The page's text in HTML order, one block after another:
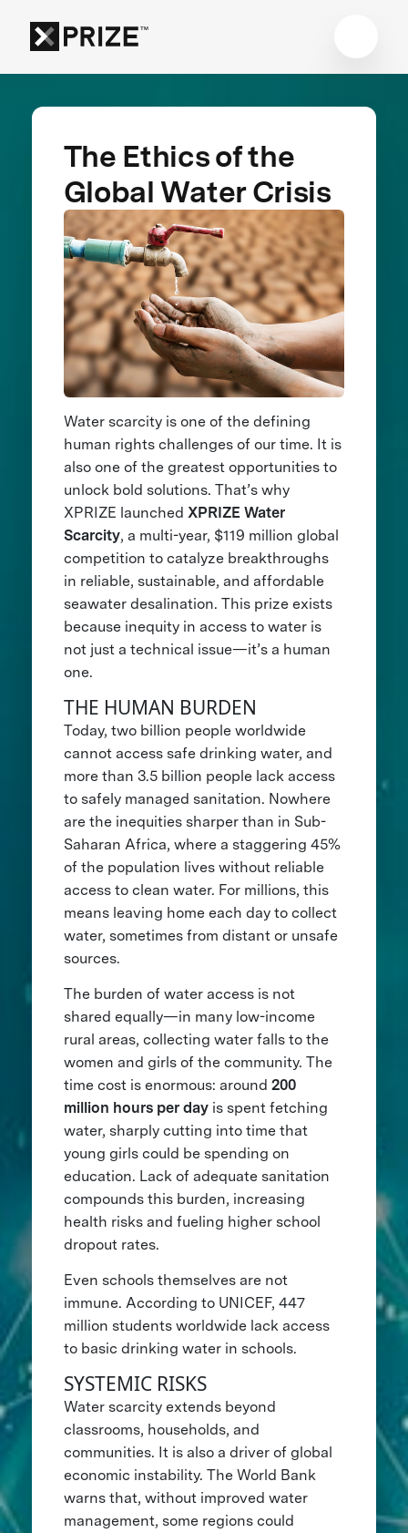
The Ethics of the
Global Water Crisis
Water scarcity is one of the defining
human rights challenges of our time. It is
also one of the greatest opportunities to
unlock bold solutions. That’s why
XPRIZE launched XPRIZE Water
Scarcity, a multi-year, $119 million global
competition to catalyze breakthroughs
in reliable, sustainable, and affordable
seawater desalination. This prize exists
because inequity in access to water is
not just a technical issue—it’s a human
one.
THE HUMAN BURDEN
Today, two billion people worldwide
cannot access safe drinking water, and
more than 3.5 billion people lack access
to safely managed sanitation. Nowhere
are the inequities sharper than in Sub-
Saharan Africa, where a staggering 45%
of the population lives without reliable
access to clean water. For millions, this
means leaving home each day to collect
water, sometimes from distant or unsafe
sources.
The burden of water access is not
shared equally—in many low-income
rural areas, collecting water falls to the
women and girls of the community. The
time cost is enormous: around 200
million hours per dayis spent fetching
water, sharply cutting into time that
young girls could be spending on
education. Lack of adequate sanitation
compounds this burden, increasing
health risks and fueling higher school
dropout rates.
Even schools themselves are not
immune. According to UNICEF, 447
million students worldwide lack access
to basic drinking water in schools.
SYSTEMIC RISKS
Water scarcity extends beyond
classrooms, households, and
communities. It is also a driver of global
economic instability. The World Bank
warns that, without improved water
management, some regions could